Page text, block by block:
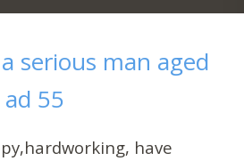
serious man aged
55
have